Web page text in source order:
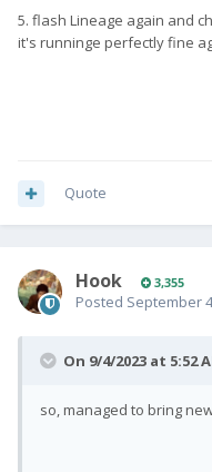
5. flash Lineage again and
it's runninge perfectly fine
Quote
Hook 3,355
Posted September
On 9/4/2023 at 5:52
so, managed to bring